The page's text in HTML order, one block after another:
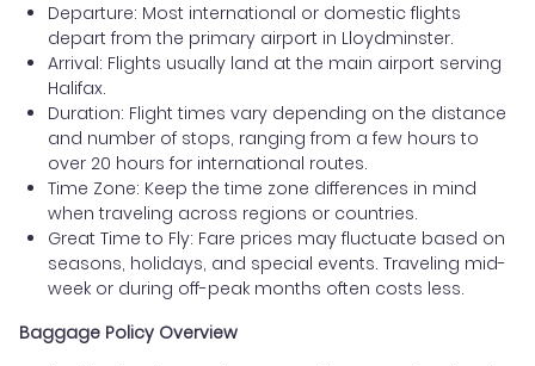
Departure: Most international or domestic flights
depart from the primary airport in Lloydminster.
Arrival: Flights usually land at the main airport serving
Halifax.
Duration: Flight times vary depending on the distance
and number of stops, ranging from a few hours to
over 20 hours for international routes.
Time Zone: Keep the time zone differences in mind
when traveling across regions or countries.
Great Time to Fly: Fare prices may fluctuate based on
seasons, holidays, and special events. Traveling mid-
week or during off-peak months often costs less.
Baggage Policy Overview